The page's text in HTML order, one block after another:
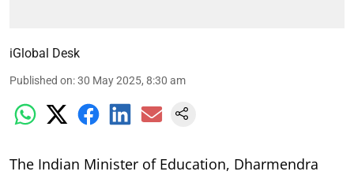
iGlobal Desk
Published on:30 May 2025, 8:30 am
The Indian Minister of Education, Dharmendra